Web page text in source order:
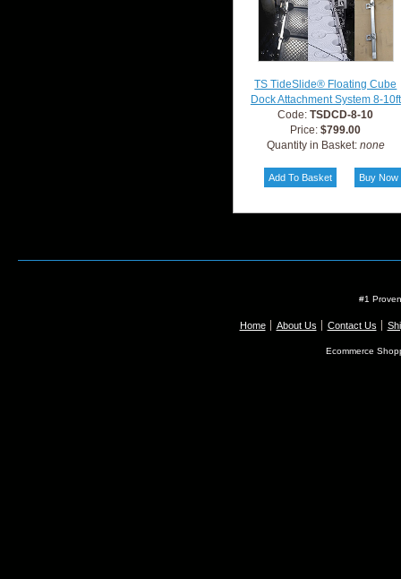
TS TideSlide® Floating Cube
Dock Attachment System 8-10ft
Code:TSDCD-8-10
Price:$799.00
Quantity in Basket: none
#1
Home About Us Contact Us
Ecommerce